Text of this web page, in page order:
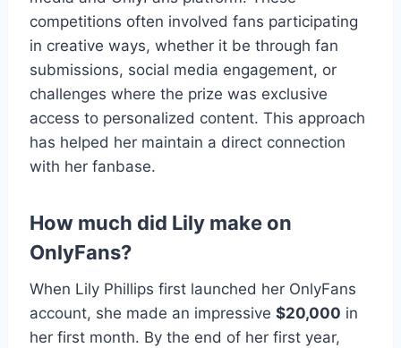
competitions often involved fans participating
in creative ways, whether it be through fan
submissions, social media engagement, or
challenges where the prize was exclusive
access to personalized content. This approach
has helped her maintain a direct connection
with her fanbase.
How much did Lily make on
OnlyFans?
When Lily Phillips first launched her OnlyFans
account, she made an impressive$20,000 in
her first month. By the end of her first year,